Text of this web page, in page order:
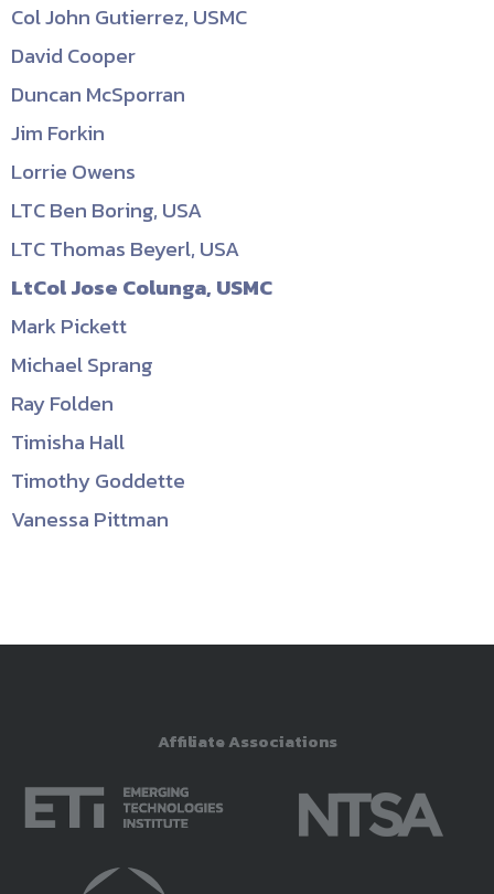
Col John Gutierrez, USMC
David Cooper
Duncan McSporran
Jim Forkin
Lorrie Owens
LTC Ben Boring, USA
LTC Thomas Beyerl, USA
LtCol Jose Colunga, USMC
Mark Pickett
Michael Sprang
Ray Folden
Timisha Hall
Timothy Goddette
Vanessa Pittman
Affiliate Associations